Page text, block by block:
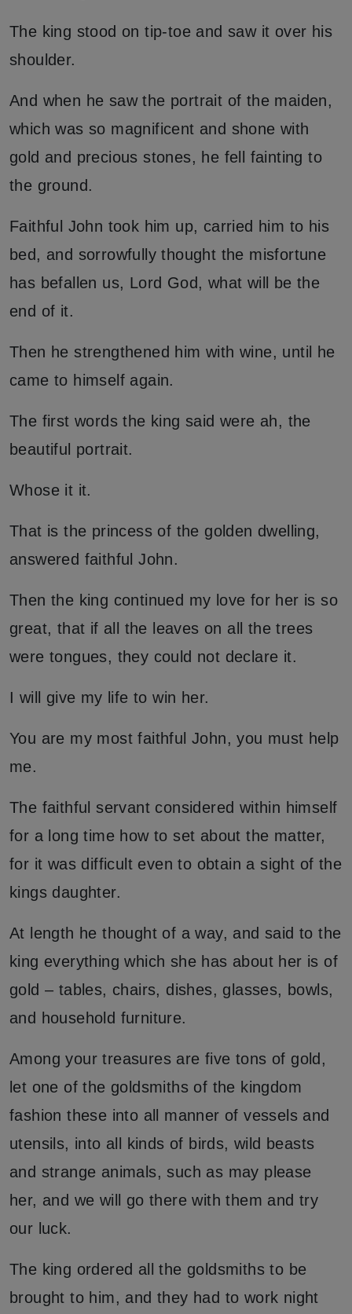
The king stood on tip-toe and saw it over his
shoulder.
And when he saw the portrait of the maiden,
which was so magnificent and shone with
gold and precious stones, he fell fainting to
the ground.
Faithful John took him up, carried him to his
bed, and sorrowfully thought the misfortune
has befallen us, Lord God, what will be the
end of it.
Then he strengthened him with wine, until he
came to himself again.
The first words the king said were ah, the
beautiful portrait.
Whose it it.
That is the princess of the golden dwelling,
answered faithful John.
Then the king continued my love for her is so
great, that if all the leaves on all the trees
were tongues, they could not declare it.
I will give my life to win her.
You are my most faithful John, you must help
me.
The faithful servant considered within himself
for a long time how to set about the matter,
for it was difficult even to obtain a sight of the
kings daughter.
At length he thought of a way, and said to the
king everything which she has about her is of
gold – tables, chairs, dishes, glasses, bowls,
and household furniture.
Among your treasures are five tons of gold,
let one of the goldsmiths of the kingdom
fashion these into all manner of vessels and
utensils, into all kinds of birds, wild beasts
and strange animals, such as may please
her, and we will go there with them and try
our luck.
The king ordered all the goldsmiths to be
brought to him, and they had to work night